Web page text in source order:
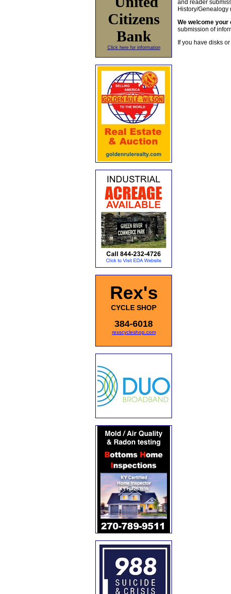
Citizens
Bank
Click here for information
Rex's
CYCLE SHOP
384-6018
rexscycleshop.com
and reader
History/
We welcome your
submission of
If you have disks